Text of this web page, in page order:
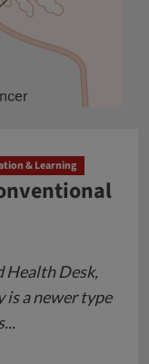
& Learning
Health Desk,
is a newer type